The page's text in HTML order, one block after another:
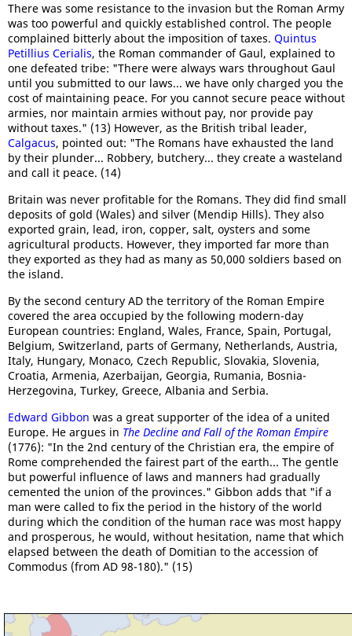
There was some resistance to the invasion but the Roman Army
was too powerful and quickly established control. The people
complained bitterly about the imposition of taxes. Quintus
Petillius Cerialis, the Roman commander of Gaul, explained to
one defeated tribe: "There were always wars throughout Gaul
until you submitted to our laws... we have only charged you the
cost of maintaining peace. For you cannot secure peace without
armies, nor maintain armies without pay, nor provide pay
without taxes." (13) However, as the British tribal leader,
Calgacus, pointed out: "The Romans have exhausted the land
by their plunder... Robbery, butchery... they create a wasteland
and call it peace. (14)
Britain was never profitable for the Romans. They did find small
deposits of gold (Wales) and silver (Mendip Hills). They also
exported grain, lead, iron, copper, salt, oysters and some
agricultural products. However, they imported far more than
they exported as they had as many as 50,000 soldiers based on
the island.
By the second century AD the territory of the Roman Empire
covered the area occupied by the following modern-day
European countries: England, Wales, France, Spain, Portugal,
Belgium, Switzerland, parts of Germany, Netherlands, Austria,
Italy, Hungary, Monaco, Czech Republic, Slovakia, Slovenia,
Croatia, Armenia, Azerbaijan, Georgia, Rumania, Bosnia-
Herzegovina, Turkey, Greece, Albania and Serbia.
Edward Gibbon was a great supporter of the idea of a united
Europe. He argues in The Decline and Fall of the Roman Empire
(1776): "In the 2nd century of the Christian era, the empire of
Rome comprehended the fairest part of the earth... The gentle
but powerful influence of laws and manners had gradually
cemented the union of the provinces." Gibbon adds that "if a
man were called to fix the period in the history of the world
during which the condition of the human race was most happy
and prosperous, he would, without hesitation, name that which
elapsed between the death of Domitian to the accession of
Commodus (from AD 98-180)." (15)